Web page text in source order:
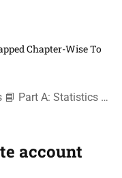
Chapter-Wise To
📘 Part A: Statistics …
account